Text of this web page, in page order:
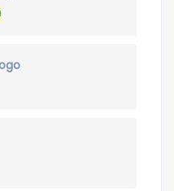
€18.00.